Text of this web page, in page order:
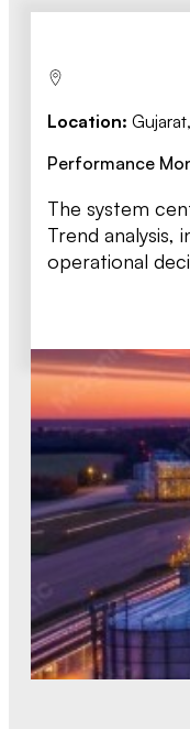
Location:
Performance
The system
Trend
operational